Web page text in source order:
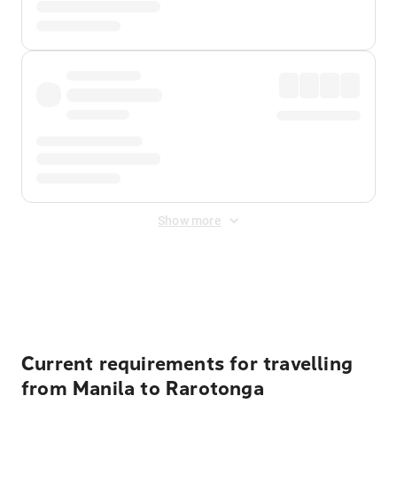
Show more
Current requirements for travelling
from Manila to Rarotonga